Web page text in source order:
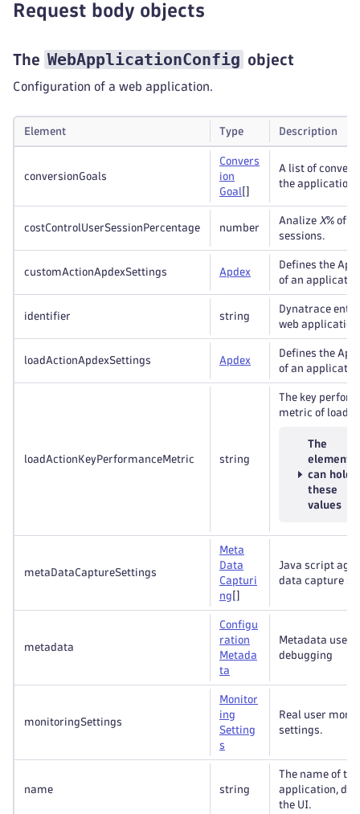
Request body objects
The WebApplicationConfig object
Configuration of a web application.
Element Type Description
conversionGoals
Convers
ion
Goal
A list of
the application.
costControlUserSessionPercentage number
Analize X% of
sessions.
customActionApdexSettings Apdex
Defines the
of an
identifier string
Dynatrace
web application.
loadActionApdexSettings Apdex
Defines the
of an
loadActionKeyPerformanceMetric string
The key
metric of load
The
element
can hold
these
values
metaDataCaptureSettings
Meta
Data
Capturi
ng
Java script
data capture
metadata
Configu
ration
Metada
ta
Metadata
debugging
monitoringSettings
Monitor
ing
Setting
s
Real user
settings.
name string
The name of
application,
the UI.